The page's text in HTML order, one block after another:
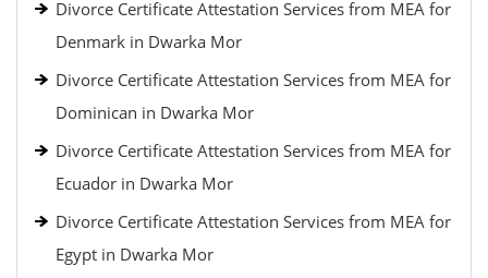
Divorce Certificate Attestation Services from MEA for
Denmark in Dwarka Mor
Divorce Certificate Attestation Services from MEA for
Dominican in Dwarka Mor
Divorce Certificate Attestation Services from MEA for
Ecuador in Dwarka Mor
Divorce Certificate Attestation Services from MEA for
Egypt in Dwarka Mor